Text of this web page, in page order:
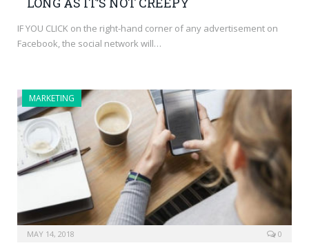
IF YOU CLICK on the right-hand corner of any advertisement on
Facebook, the social network will…
MARKETING
MAY 14, 2018 0